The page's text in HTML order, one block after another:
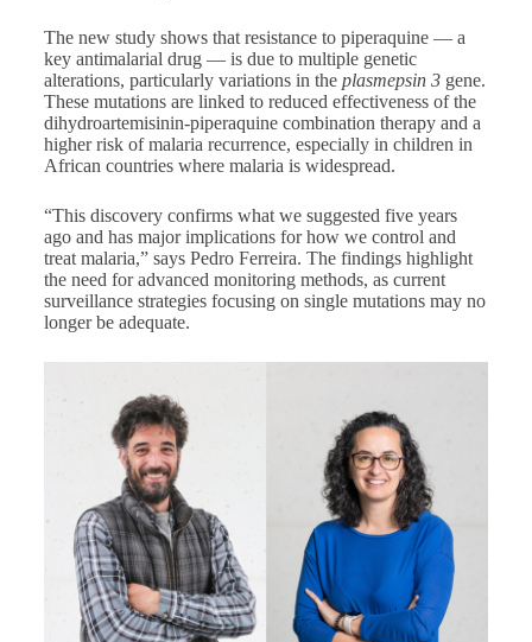
The new study shows that resistance to piperaquine — a
key antimalarial drug — is due to multiple genetic
alterations, particularly variations in the plasmepsin 3gene.
These mutations are linked to reduced effectiveness of the
dihydroartemisinin-piperaquine combination therapy and a
higher risk of malaria recurrence, especially in children in
African countries where malaria is widespread.
“This discovery confirms what we suggested five years
ago and has major implications for how we control and
treat malaria,” says Pedro Ferreira. The findings highlight
the need for advanced monitoring methods, as current
surveillance strategies focusing on single mutations may no
longer be adequate.